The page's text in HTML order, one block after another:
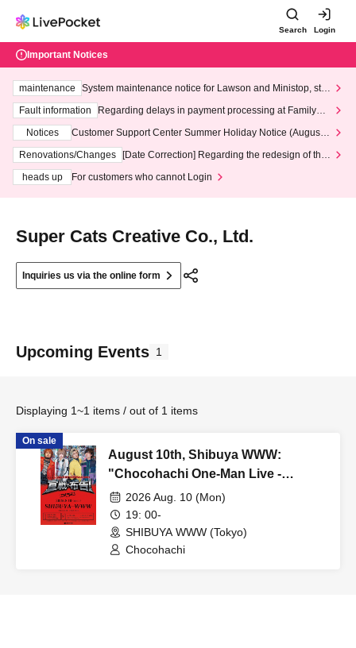
Search Login
Important Notices
maintenance
System maintenance notice for Lawson and Ministop, star
ting at 3:00 AM on Wednesday (Wed)
Fault information
Regarding delays in payment processing at FamilyMa
Notices
Customer Support Center Summer Holiday Notice (August 1
3th - August 14th, 2026)
Renovations/Changes
[Date Correction] Regarding the redesign of the
heads up
For customers who cannot Login
Super Cats Creative Co., Ltd.
Inquiries us via the online form
Upcoming Events 1
Displaying 1~1 items / out of 1 items
On sale
August 10th, Shibuya WWW:
"Chocohachi One-Man Live -
Declaration of War-"
2026 Aug. 10 (Mon)
19: 00-
SHIBUYA WWW (Tokyo)
Chocohachi